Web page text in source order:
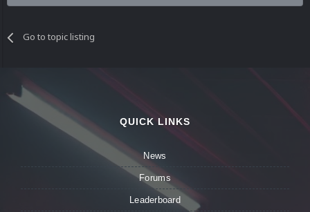
Go to topic listing
QUICK LINKS
News
Forums
Leaderboard